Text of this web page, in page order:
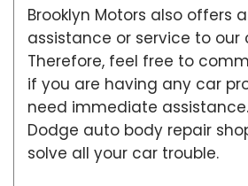
Brooklyn Motors also offers
assistance or service to our
Therefore, feel free to
if you are having any car
need immediate
Dodge auto body repair
solve all your car trouble.